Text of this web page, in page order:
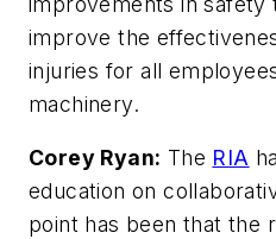
improve the
injuries for all
machinery.
Corey Ryan: The RIA
education on
point has been that the